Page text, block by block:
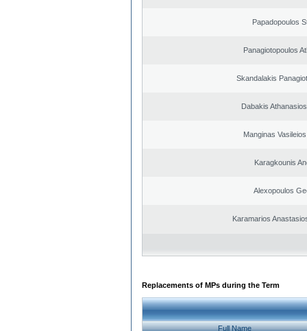
Papadopoulos
Panagiotopoulos
Skandalakis
Dabakis
Manginas
Karagkounis
Alexopoulos
Karamarios
Replacements of MPs during the Term
Full Name